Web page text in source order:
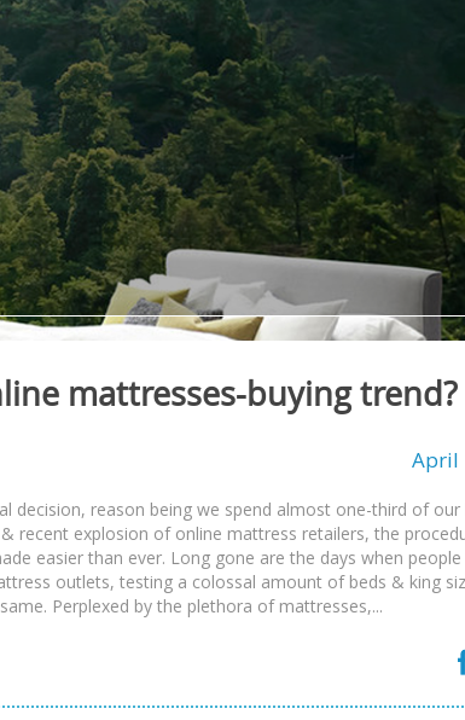
mattresses-buying trend?
April
decision, reason being we spend almost one-third of our
recent explosion of online mattress retailers, the
easier than ever. Long gone are the days when
outlets, testing a colossal amount of beds & king
Perplexed by the plethora of mattresses,...